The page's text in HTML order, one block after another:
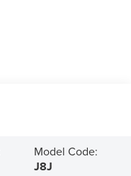
Model Code:
J8J